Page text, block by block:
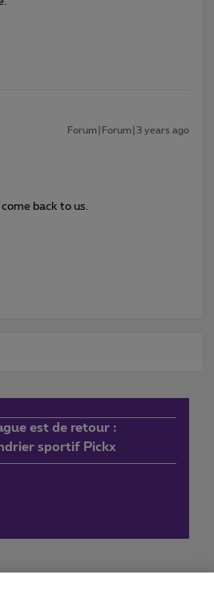
Forum|Forum|3 years ago
back to us.
est de retour :
sportif Pickx